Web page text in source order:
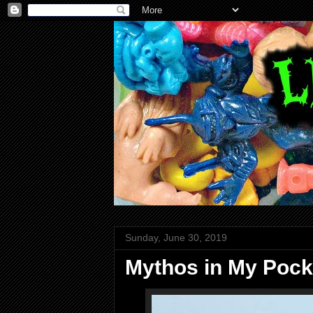
Sunday, June 30, 2019
Mythos in My